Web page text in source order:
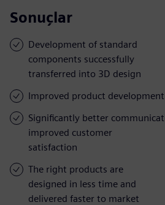
Sonuçlar
Development of standard
components successfully
transferred into 3D design
Improved product
Significantly better
improved customer
satisfaction
The right products are
designed in less time and
delivered faster to market